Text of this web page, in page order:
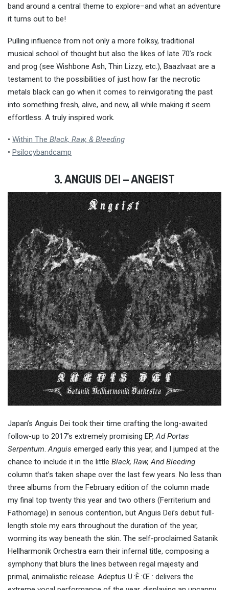
band around a central theme to explore–and what an adventure
it turns out to be!
Pulling influence from not only a more folksy, traditional
musical school of thought but also the likes of late 70’s rock
and prog (see Wishbone Ash, Thin Lizzy, etc.), Baazlvaat are a
testament to the possibilities of just how far the necrotic
metals black can go when it comes to reinvigorating the past
into something fresh, alive, and new, all while making it seem
effortless. A truly inspired work.
• Within The Black, Raw, & Bleeding
• Psilocybandcamp
3.ANGUIS DEI – ANGEIST
Japan’s Anguis Dei took their time crafting the long-awaited
follow-up to 2017’s extremely promising EP,Ad Portas
Serpentum.Anguis emerged early this year, and I jumped at the
chance to include it in the little Black, Raw, And Bleeding
column that’s taken shape over the last few years. No less than
three albums from the February edition of the column made
my final top twenty this year and two others (Ferriterium and
Fathomage) in serious contention, but Anguis Dei’s debut full-
length stole my ears throughout the duration of the year,
worming its way beneath the skin. The self-proclaimed Satanik
Hellharmonik Orchestra earn their infernal title, composing a
symphony that blurs the lines between regal majesty and
primal, animalistic release. Adeptus U.:È.:Œ.: delivers the